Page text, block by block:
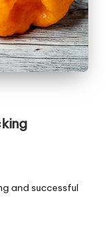
and successful